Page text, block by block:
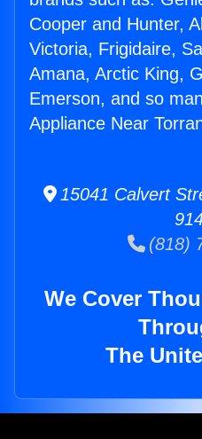
Cooper and Hunter,
Victoria, Frigidaire,
Amana, Arctic King,
Emerson, and so
Appliance Near
15041 Calvert
(818)
We Cover
The